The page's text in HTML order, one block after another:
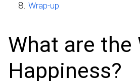
Wrap-up
What are the
Happiness?